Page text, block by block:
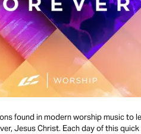
found in modern worship music to
Jesus Christ. Each day of this